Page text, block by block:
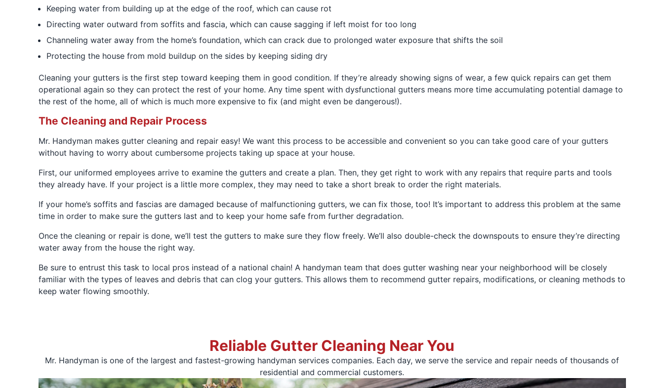
Keeping water from building up at the edge of the roof, which can cause rot
Directing water outward from soffits and fascia, which can cause sagging if left moist for too long
Channeling water away from the home’s foundation, which can crack due to prolonged water exposure that shifts the soil
Protecting the house from mold buildup on the sides by keeping siding dry
Cleaning your gutters is the first step toward keeping them in good condition. If they’re already showing signs of wear, a few quick repairs can get them
operational again so they can protect the rest of your home. Any time spent with dysfunctional gutters means more time accumulating potential damage to
the rest of the home, all of which is much more expensive to fix (and might even be dangerous!).
The Cleaning and Repair Process
Mr. Handyman makes gutter cleaning and repair easy! We want this process to be accessible and convenient so you can take good care of your gutters
without having to worry about cumbersome projects taking up space at your house.
First, our uniformed employees arrive to examine the gutters and create a plan. Then, they get right to work with any repairs that require parts and tools
they already have. If your project is a little more complex, they may need to take a short break to order the right materials.
If your home’s soffits and fascias are damaged because of malfunctioning gutters, we can fix those, too! It’s important to address this problem at the same
time in order to make sure the gutters last and to keep your home safe from further degradation.
Once the cleaning or repair is done, we’ll test the gutters to make sure they flow freely. We’ll also double-check the downspouts to ensure they’re directing
water away from the house the right way.
Be sure to entrust this task to local pros instead of a national chain! A handyman team that does gutter washing near your neighborhood will be closely
familiar with the types of leaves and debris that can clog your gutters. This allows them to recommend gutter repairs, modifications, or cleaning methods to
keep water flowing smoothly.
Reliable Gutter Cleaning Near You
Mr. Handyman is one of the largest and fastest-growing handyman services companies. Each day, we serve the service and repair needs of thousands of
residential and commercial customers.